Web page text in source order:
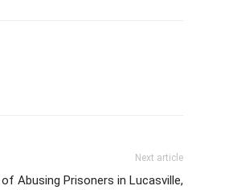
Next article
Abusing Prisoners in Lucasville,